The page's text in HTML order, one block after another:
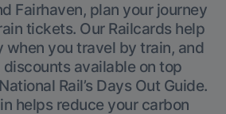
Fairhaven, plan your journey
tickets. Our Railcards help
when you travel by train, and
available on top
Rail’s Days Out Guide.
helps reduce your carbon